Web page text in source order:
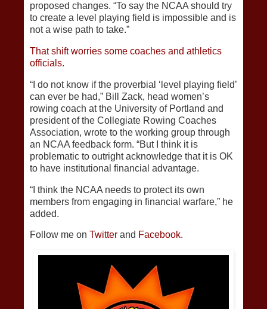
proposed changes. “To say the NCAA should try
to create a level playing field is impossible and is
not a wise path to take.”
That shift worries some coaches and athletics
officials.
“I do not know if the proverbial ‘level playing field’
can ever be had,” Bill Zack, head women’s
rowing coach at the University of Portland and
president of the Collegiate Rowing Coaches
Association, wrote to the working group through
an NCAA feedback form. “But I think it is
problematic to outright acknowledge that it is OK
to have institutional financial advantage.
“I think the NCAA needs to protect its own
members from engaging in financial warfare,” he
added.
Follow me on Twitter and Facebook.